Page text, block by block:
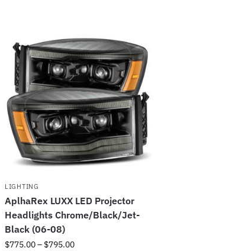
LIGHTING
AplhaRex LUXX LED Projector
Headlights Chrome/Black/Jet-
Black (06-08)
$775.00– $795.00